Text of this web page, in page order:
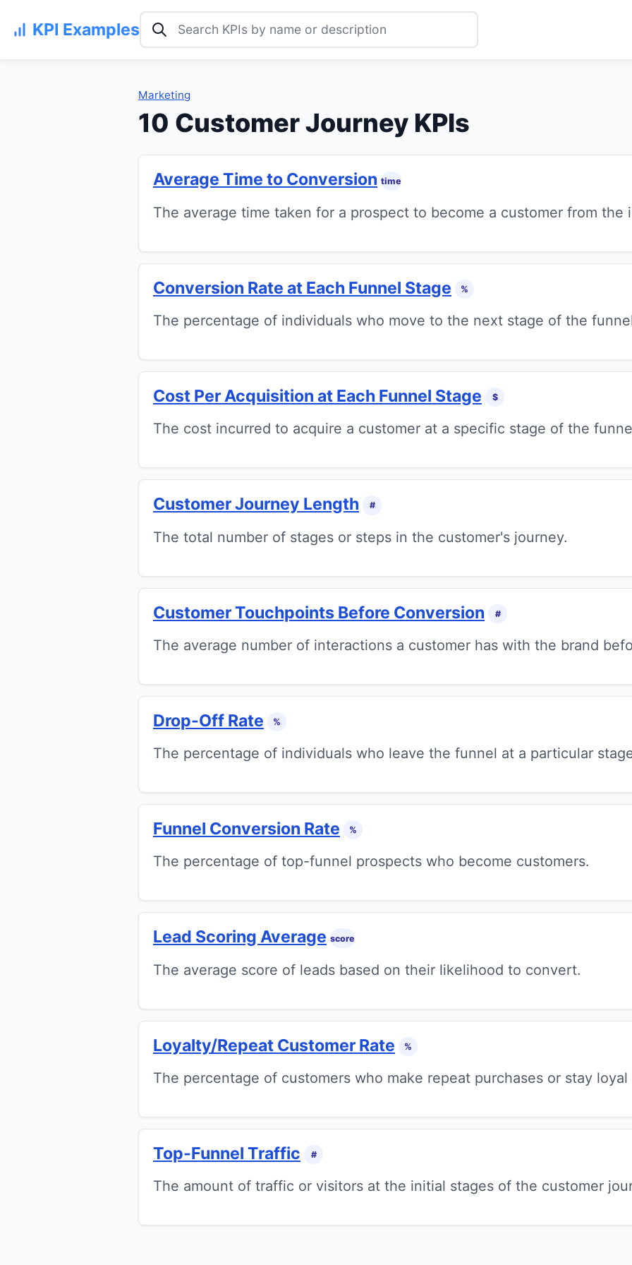
KPI Examples Search KPI examples
Marketing
10 Customer Journey KPIs
Average Time to Conversion time
The average time taken for a prospect to become a customer from the
Conversion Rate at Each Funnel Stage %
The percentage of individuals who move to the next stage of the
Cost Per Acquisition at Each Funnel Stage $
The cost incurred to acquire a customer at a specific stage of the
Customer Journey Length #
The total number of stages or steps in the customer's journey.
Customer Touchpoints Before Conversion #
The average number of interactions a customer has with the brand
Drop-Off Rate %
The percentage of individuals who leave the funnel at a particular
Funnel Conversion Rate %
The percentage of top-funnel prospects who become customers.
Lead Scoring Average score
The average score of leads based on their likelihood to convert.
Loyalty/Repeat Customer Rate %
The percentage of customers who make repeat purchases or stay
Top-Funnel Traffic #
The amount of traffic or visitors at the initial stages of the customer